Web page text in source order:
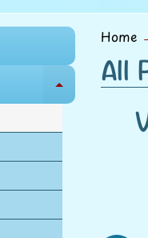
menu
E
p
a
n
c
Home
All